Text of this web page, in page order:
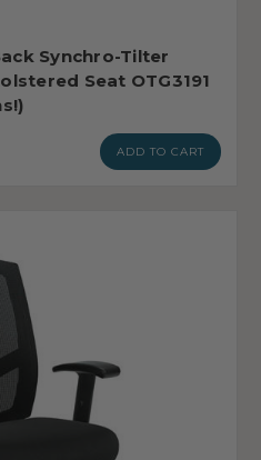
Synchro-Tilter
Seat OTG3191
ADD TO CART